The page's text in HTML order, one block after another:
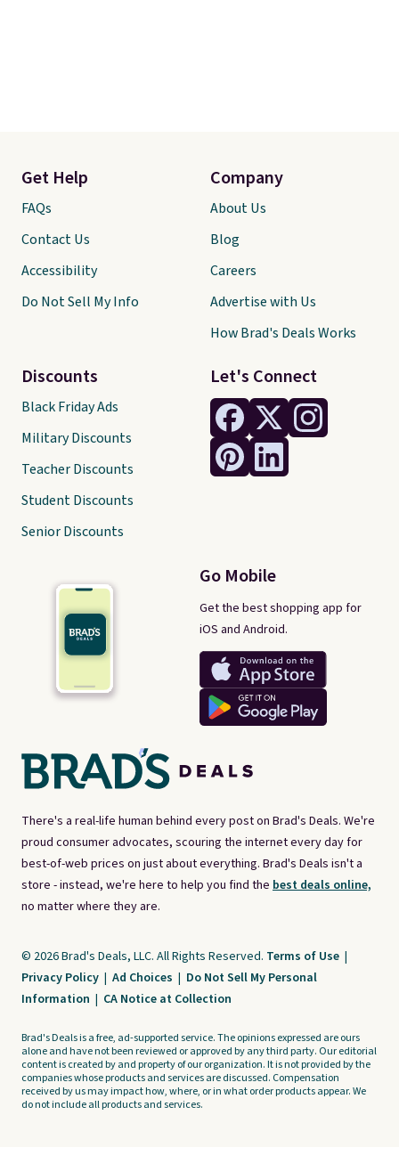
There's a real-life human behind every post on Brad's Deals. We're
proud consumer advocates, scouring the internet every day for
best-of-web prices on just about everything. Brad's Deals isn't a
store - instead, we're here to help you find the best deals online,
no matter where they are.
Let's Connect
Go Mobile
Get the best shopping app for
iOS and Android.
Get Help
FAQs
Contact Us
Accessibility
Do Not Sell My Info
Discounts
Black Friday Ads
Military Discounts
Teacher Discounts
Student Discounts
Senior Discounts
Company
About Us
Blog
Careers
Advertise with Us
How Brad's Deals Works
© 2026 Brad's Deals, LLC. All Rights Reserved. Terms of Use |
Privacy Policy | Ad Choices | Do Not Sell My Personal
Information | CA Notice at Collection
Brad's Deals is a free, ad-supported service. The opinions expressed are ours
alone and have not been reviewed or approved by any third party. Our editorial
content is created by and property of our organization. It is not provided by the
companies whose products and services are discussed. Compensation
received by us may impact how, where, or in what order products appear. We
do not include all products and services.